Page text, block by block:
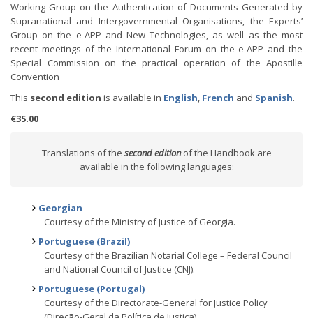
Working Group on the Authentication of Documents Generated by
Supranational and Intergovernmental Organisations, the Experts’
Group on the e-APP and New Technologies, as well as the most
recent meetings of the International Forum on the e-APP and the
Special Commission on the practical operation of the Apostille
Convention
This second edition is available in English, French and Spanish.
€35.00
Translations of the second editionof the Handbook are
available in the following languages:
Georgian
Courtesy of the Ministry of Justice of Georgia.
Portuguese (Brazil)
Courtesy of the Brazilian Notarial College – Federal Council
and National Council of Justice (CNJ).
Portuguese (Portugal)
Courtesy of the Directorate-General for Justice Policy